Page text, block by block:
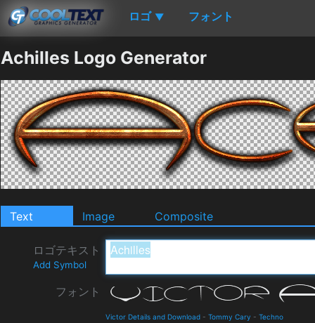
ロゴ ▼ フォント
Achilles Logo Generator
Text Image Composite
ロゴテキスト
Add Symbol
フォント
Victor Details and Download - Tommy Cary - Techno